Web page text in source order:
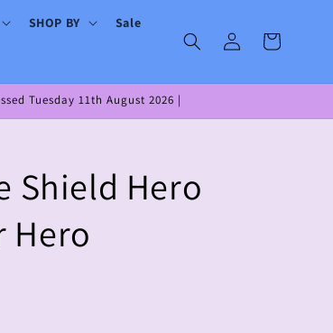
SHOP BY Sale
Log
in
Cart
Tuesday 11th August 2026 |
Shield Hero
Hero